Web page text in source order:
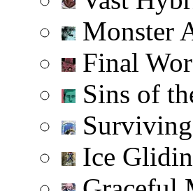
Monster
Final
Sins of
Ice